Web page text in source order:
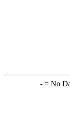
-= No